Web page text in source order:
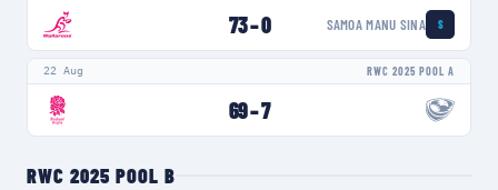
73–0 SAMOA MANU SINA S
22 Aug RWC 2025 POOL A
69–7
RWC 2025 POOL B